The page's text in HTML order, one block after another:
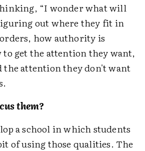
“I wonder what will
out where they fit in
how authority is
to get the attention they want,
the attention they don't want
them?
a school in which students
of using those qualities. The